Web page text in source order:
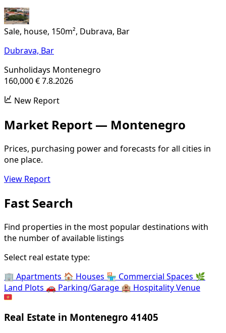
Sale, house, 150m², Dubrava, Bar
Dubrava, Bar
Sunholidays Montenegro
160,000 € 7.8.2026
New Report
Market Report — Montenegro
Prices, purchasing power and forecasts for all cities in
one place.
View Report
Fast Search
Find properties in the most popular destinations with
the number of available listings
Select real estate type:
🏢 Apartments 🏠 Houses 🏪 Commercial Spaces 🌿
Land Plots 🚗 Parking/Garage 🏨 Hospitality Venue
🇲🇪
Real Estate in Montenegro 41405